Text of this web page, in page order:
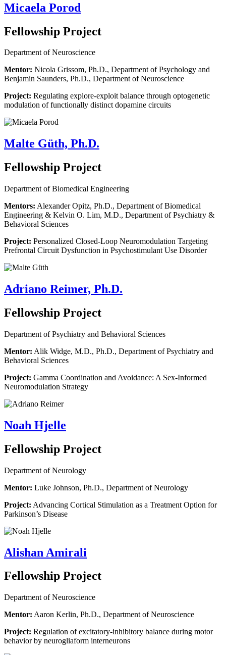
Micaela Porod
Fellowship Project
Department of Neuroscience
Mentor: Nicola Grissom, Ph.D., Department of Psychology and
Benjamin Saunders, Ph.D., Department of Neuroscience
Project: Regulating explore-exploit balance through optogenetic
modulation of functionally distinct dopamine circuits
Malte Güth, Ph.D.
Fellowship Project
Department of Biomedical Engineering
Mentors: Alexander Opitz, Ph.D., Department of Biomedical
Engineering & Kelvin O. Lim, M.D., Department of Psychiatry &
Behavioral Sciences
Project: Personalized Closed-Loop Neuromodulation Targeting
Prefrontal Circuit Dysfunction in Psychostimulant Use Disorder
Adriano Reimer, Ph.D.
Fellowship Project
Department of Psychiatry and Behavioral Sciences
Mentor: Alik Widge, M.D., Ph.D., Department of Psychiatry and
Behavioral Sciences
Project: Gamma Coordination and Avoidance: A Sex-Informed
Neuromodulation Strategy
Noah Hjelle
Fellowship Project
Department of Neurology
Mentor: Luke Johnson, Ph.D., Department of Neurology
Project: Advancing Cortical Stimulation as a Treatment Option for
Parkinson’s Disease
Alishan Amirali
Fellowship Project
Department of Neuroscience
Mentor: Aaron Kerlin, Ph.D., Department of Neuroscience
Project: Regulation of excitatory-inhibitory balance during motor
behavior by neurogliaform interneurons